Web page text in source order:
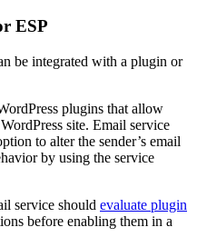
ESP
be integrated with a plugin or
plugins that allow
site. Email service
to alter the sender’s email
by using the service
service should evaluate plugin
before enabling them in a